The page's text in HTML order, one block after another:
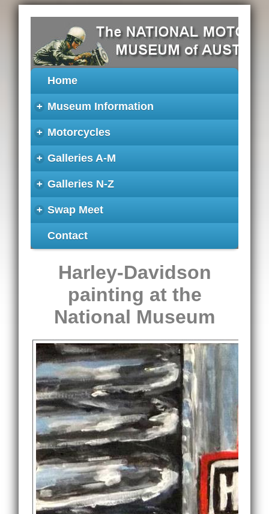
Home
+ Museum Information
+ Motorcycles
+ Galleries A-M
+ Galleries N-Z
+ Swap Meet
Contact
Harley-Davidson
painting at the
National Museum